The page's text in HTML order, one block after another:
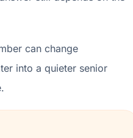
can change
into a quieter senior